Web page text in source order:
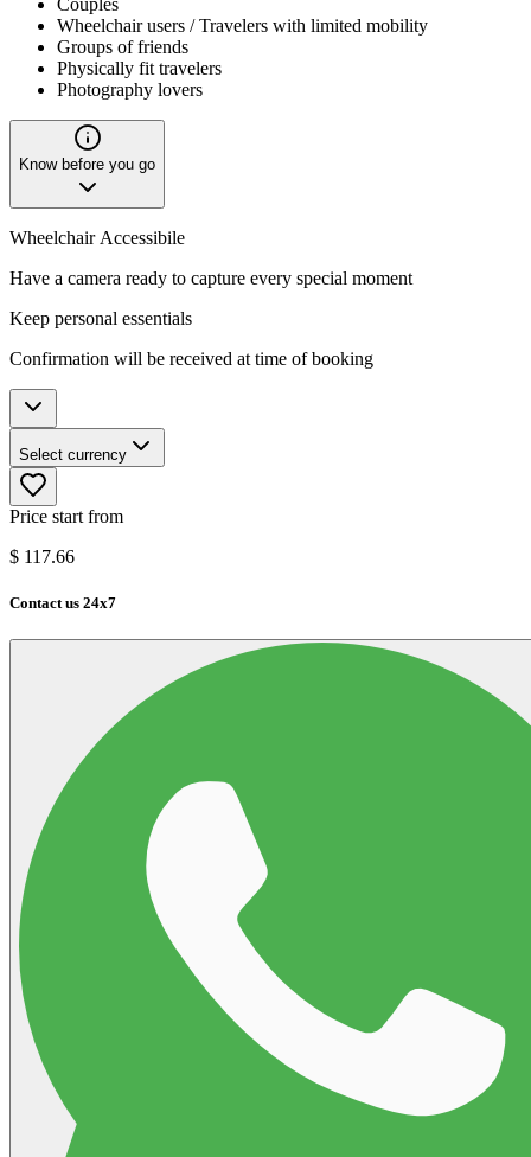
Wheelchair users / Travelers with limited mobility
Groups of friends
Physically fit travelers
Photography lovers
Know before you go
Wheelchair Accessibile
Have a camera ready to capture every special moment
Keep personal essentials
Confirmation will be received at time of booking
Select currency
Price start from
$ 117.66
Contact us 24x7